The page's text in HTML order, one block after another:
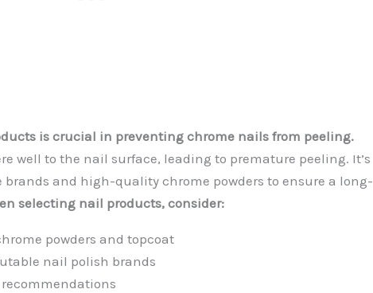
is crucial in preventing chrome nails from peeling.
well to the nail surface, leading to premature peeling. It’s
and high-quality chrome powders to ensure a long-
selecting nail products, consider:
powders and topcoat
nail polish brands